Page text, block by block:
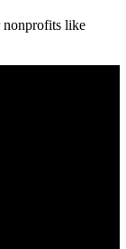
nonprofits like